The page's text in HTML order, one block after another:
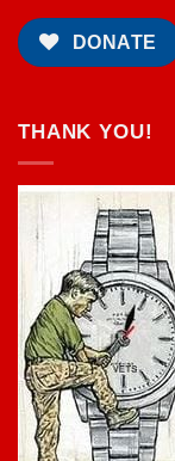
DONATE
THANK YOU!